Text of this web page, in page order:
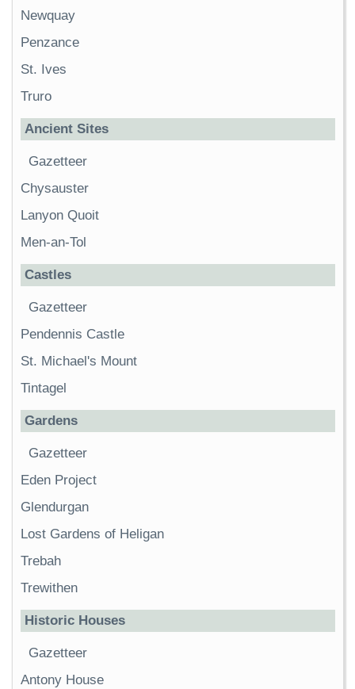
Newquay
Penzance
St. Ives
Truro
Ancient Sites
Gazetteer
Chysauster
Lanyon Quoit
Men-an-Tol
Castles
Gazetteer
Pendennis Castle
St. Michael's Mount
Tintagel
Gardens
Gazetteer
Eden Project
Glendurgan
Lost Gardens of Heligan
Trebah
Trewithen
Historic Houses
Gazetteer
Antony House